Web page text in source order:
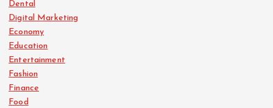
Dental
Digital Marketing
Economy
Education
Entertainment
Fashion
Finance
Food